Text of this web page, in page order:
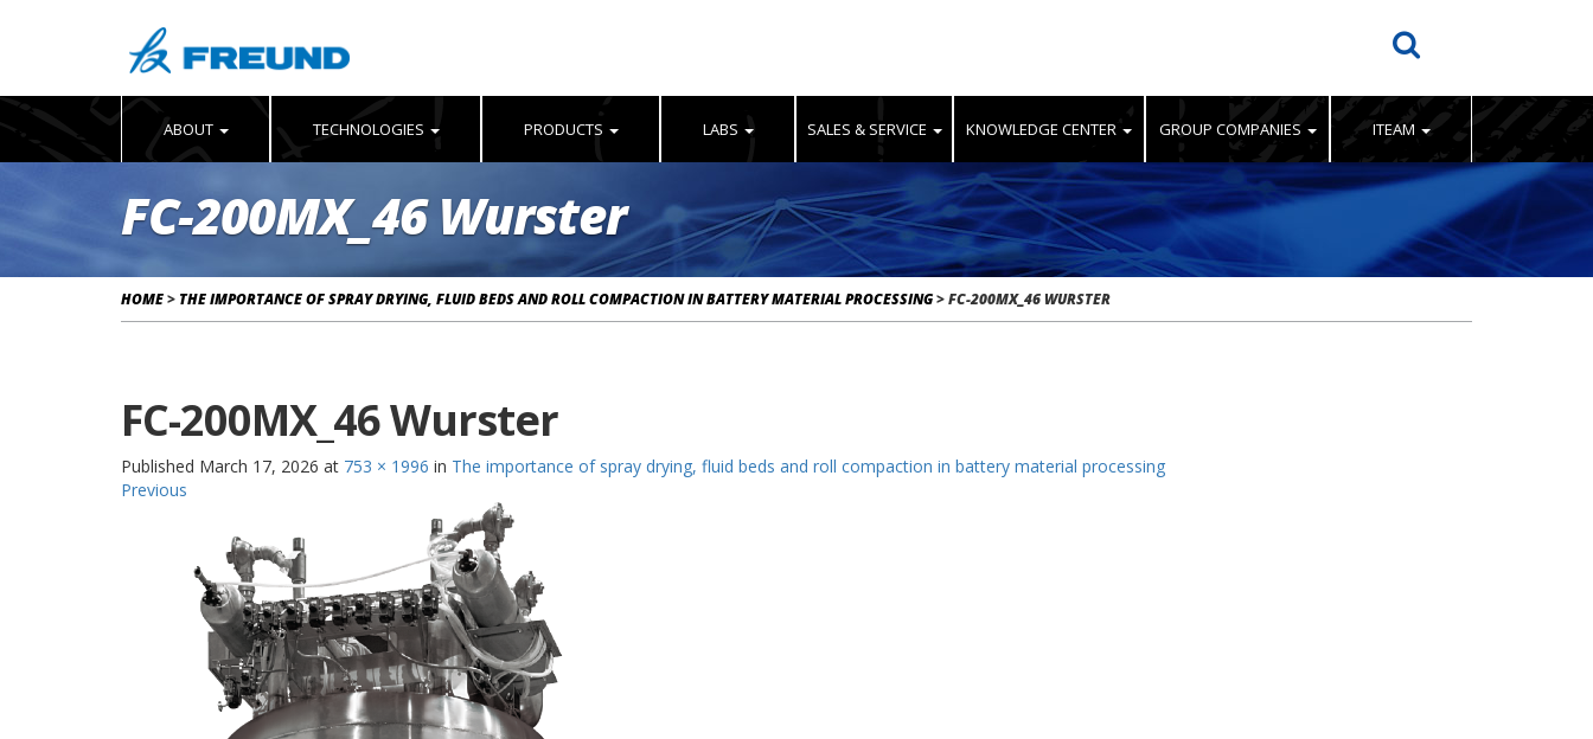
ABOUT TECHNOLOGIES PRODUCTS LABS SALES & SERVICE KNOWLEDGE CENTER GROUP COMPANIES ITEAM
FC-200MX_46 Wurster
HOME> THE IMPORTANCE OF SPRAY DRYING, FLUID BEDS AND ROLL COMPACTION IN BATTERY MATERIAL PROCESSING>FC-200MX_46 WURSTER
FC-200MX_46 Wurster
Published March 17, 2026 at 753 × 1996 in The importance of spray drying, fluid beds and roll compaction in battery material processing
Previous